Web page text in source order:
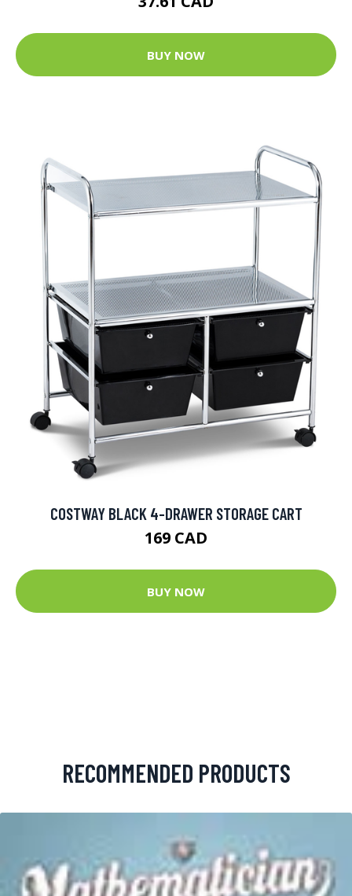
BUY NOW
COSTWAY BLACK 4-DRAWER STORAGE CART
169 CAD
BUY NOW
RECOMMENDED PRODUCTS